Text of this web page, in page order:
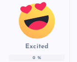
Excited
0 %